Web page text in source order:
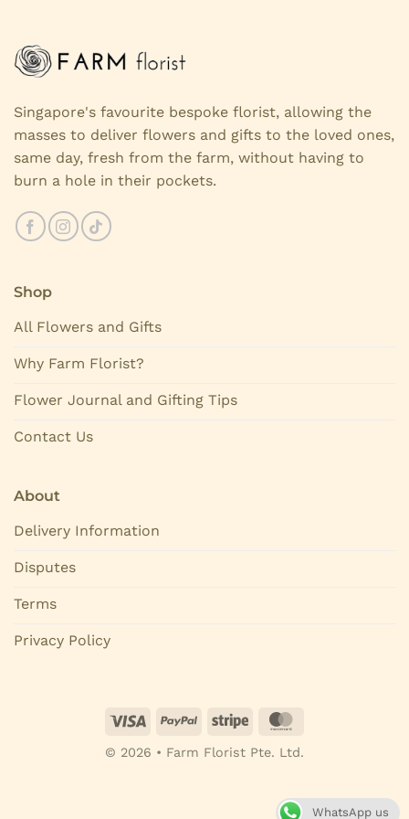
Singapore's favourite bespoke florist, allowing the
masses to deliver flowers and gifts to the loved ones,
same day, fresh from the farm, without having to
burn a hole in their pockets.
Shop
All Flowers and Gifts
Why Farm Florist?
Flower Journal and Gifting Tips
Contact Us
About
Delivery Information
Disputes
Terms
Privacy Policy
© 2026 • Farm Florist Pte. Ltd.
WhatsApp us